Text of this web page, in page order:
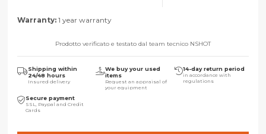
Warranty: 1 year warranty
Prodotto verificato e testato dal team tecnico NSHOT
Shipping within
24/48 hours
Insured delivery
We buy your used
items
Request an appraisal of
your equipment
14-day return period
in accordance with
regulations
Secure payment
SSL, Paypal and Credit
Cards